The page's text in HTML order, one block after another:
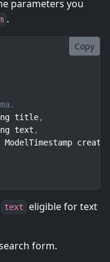
parameters you
.
Copy
title
,
text
,
ModelTimestamp
text
eligible for text
form.